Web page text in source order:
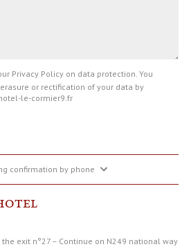
Privacy Policy on data protection. You
or rectification of your data by
le-cormier9.fr
confirmation by phone
exit n°27 – Continue on N249 national way